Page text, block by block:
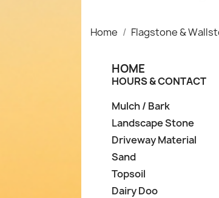
Home Flagstone &
HOME
HOURS & CONTACT
Mulch / Bark
Landscape Stone
Driveway Material
Sand
Topsoil
Dairy Doo